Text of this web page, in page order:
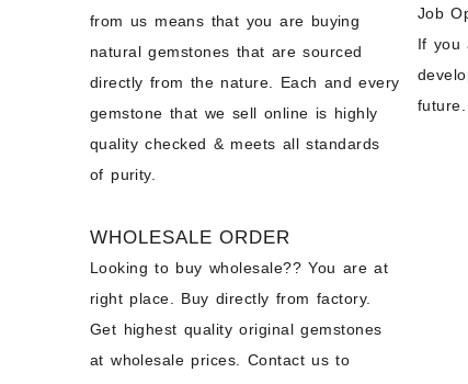
from us means that you are buying
natural gemstones that are sourced
directly from the nature. Each and every
gemstone that we sell online is highly
quality checked & meets all standards
of purity.
WHOLESALE ORDER
Looking to buy wholesale?? You are at
right place. Buy directly from factory.
Get highest quality original gemstones
at wholesale prices. Contact us to
Job
If you
future.